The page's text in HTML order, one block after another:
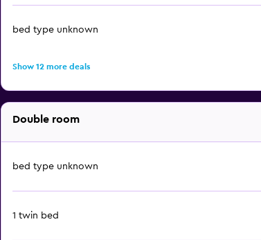
bed type unknown
Show 12 more deals
Double room
bed type unknown
1 twin bed